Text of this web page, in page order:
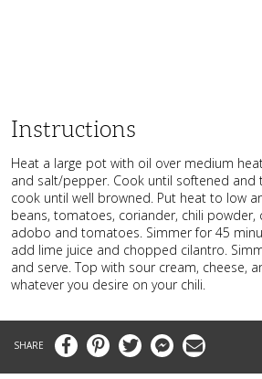
Instructions
Heat a large pot with oil over medium
and salt/pepper. Cook until softened and
cook until well browned. Put heat to low
beans, tomatoes, coriander, chili powder,
adobo and tomatoes. Simmer for 45
add lime juice and chopped cilantro.
and serve. Top with sour cream, cheese,
whatever you desire on your chili.
FacebookPinterestTwitter MessengerEmail